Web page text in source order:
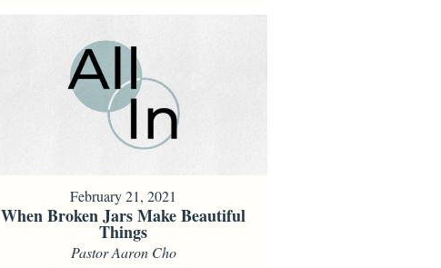
February 21, 2021
When Broken Jars Make Beautiful
Things
Pastor Aaron Cho